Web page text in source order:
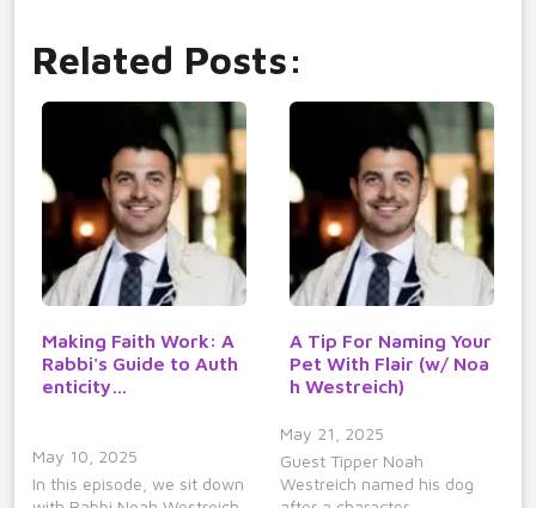
Related Posts:
Making Faith Work: A
Rabbi's Guide to Auth
enticity…
May 10, 2025
In this episode, we sit down
A Tip For Naming Your
Pet With Flair (w/ Noa
h Westreich)
May 21, 2025
Guest Tipper Noah
Westreich named his dog